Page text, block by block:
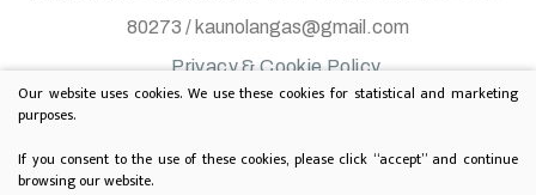
80273 / kaunolangas@gmail.com
Privacy & Cookie Policy
© 2020 All rights reserved. Solution:TEXUS
Our website uses cookies. We use these cookies for statistical and marketing
purposes.
If you consent to the use of these cookies, please click “accept” and continue
browsing our website.